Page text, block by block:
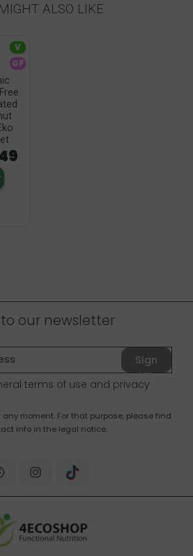
ALSO LIKE
V
GF
our newsletter
Sign
up
terms of use and privacy
moment. For that purpose, please find
info in the legal notice.